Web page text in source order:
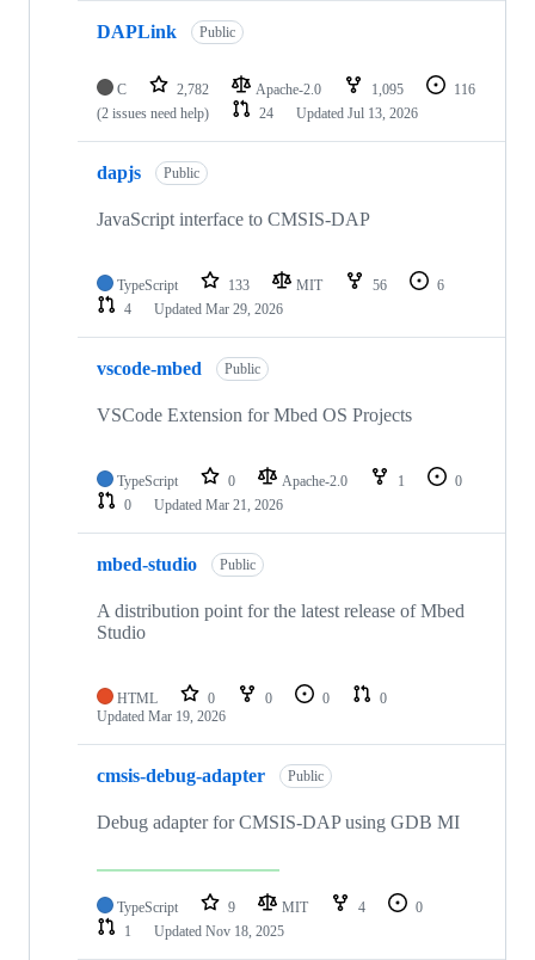
DAPLink Public
C 2,782 Apache-2.0 1,095
116
(2 issues need help)
24 Updated Jul 13, 2026
dapjs Public
JavaScript interface to CMSIS-DAP
TypeScript 133 MIT 56
6
4
Updated Mar 29, 2026
vscode-mbed Public
VSCode Extension for Mbed OS Projects
TypeScript 0 Apache-2.0 1
0
0
Updated Mar 21, 2026
mbed-studio Public
A distribution point for the latest release of Mbed
Studio
HTML 0 0 0
0
Updated Mar 19, 2026
cmsis-debug-adapter Public
Debug adapter for CMSIS-DAP using GDB MI
TypeScript 9 MIT 4
0
1
Updated Nov 18, 2025